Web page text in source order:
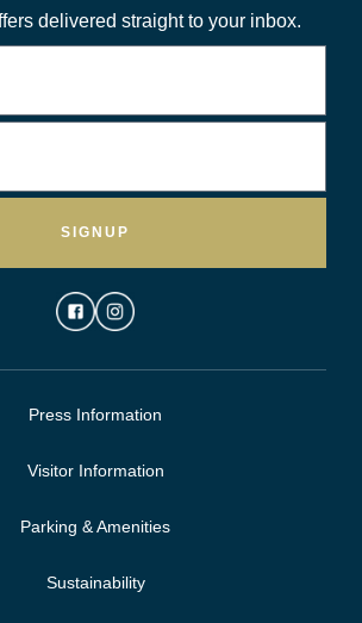
delivered straight to your inbox.
SIGNUP
Press Information
Visitor Information
Parking & Amenities
Sustainability